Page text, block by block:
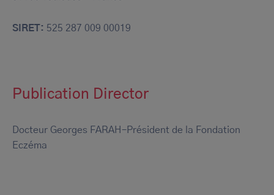
SIRET: 525 287 009 00019
Publication Director
Docteur Georges FARAH–Président de la Fondation
Eczéma